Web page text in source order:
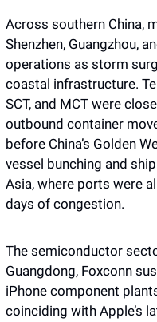
Across southern China,
Shenzhen, Guangzhou,
operations as storm
coastal infrastructure.
SCT, and MCT were
outbound container
before China’s Golden
vessel bunching and
Asia, where ports were
days of congestion.
The semiconductor
Guangdong, Foxconn
iPhone component
coinciding with Apple’s